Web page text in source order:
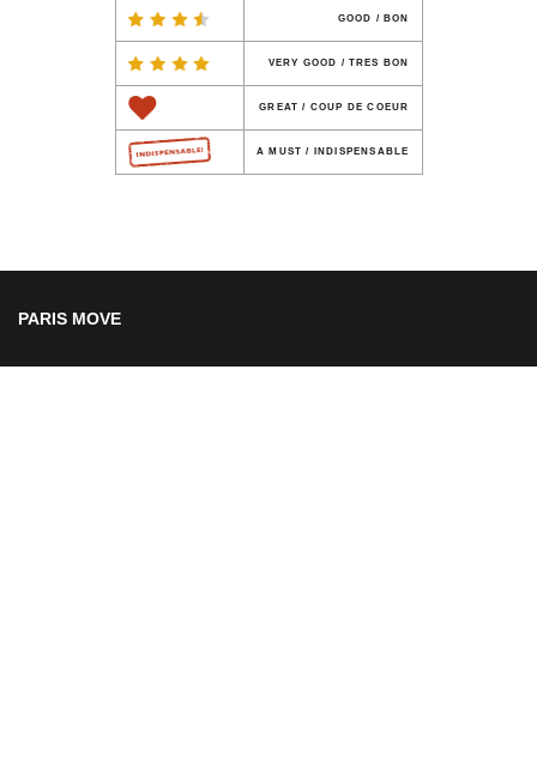
GOOD / BON
VERY GOOD / TRES BON
GREAT / COUP DE COEUR
A MUST / INDISPENSABLE
PARIS MOVE